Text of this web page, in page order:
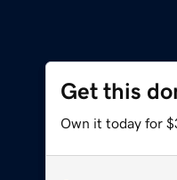
Get this
Own it today for